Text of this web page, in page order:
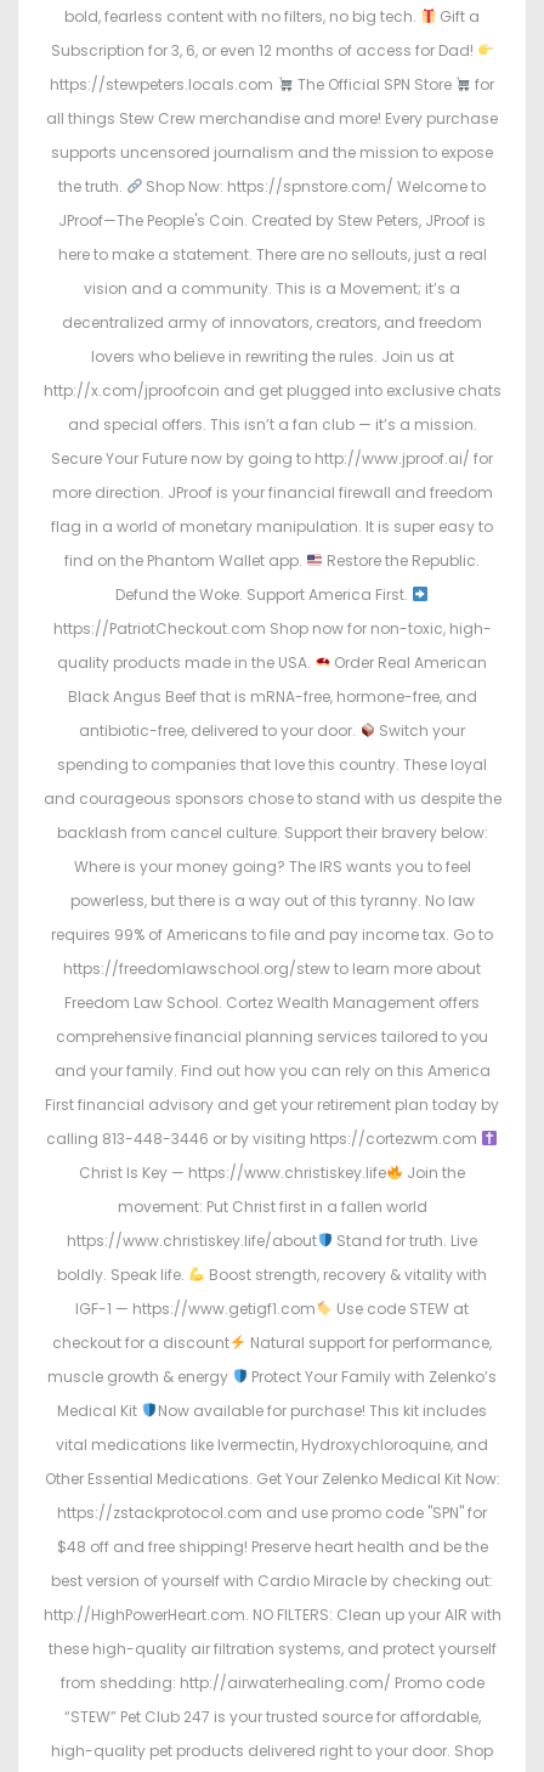
bold, fearless content with no filters, no big tech.
Gift a
Subscription for 3, 6, or even 12 months of access for Dad!
https://stewpeters.locals.com
The Official SPN Store
for
all things Stew Crew merchandise and more! Every purchase
supports uncensored journalism and the mission to expose
the truth.
Shop Now: https://spnstore.com/ Welcome to
JProof—The People's Coin. Created by Stew Peters, JProof is
here to make a statement. There are no sellouts, just a real
vision and a community. This is a Movement; it’s a
decentralized army of innovators, creators, and freedom
lovers who believe in rewriting the rules. Join us at
http://x.com/jproofcoin and get plugged into exclusive chats
and special offers. This isn’t a fan club — it’s a mission.
Secure Your Future now by going to http://www.jproof.ai/ for
more direction. JProof is your financial firewall and freedom
flag in a world of monetary manipulation. It is super easy to
find on the Phantom Wallet app.
Restore the Republic.
Defund the Woke. Support America First.
https://PatriotCheckout.com Shop now for non-toxic, high-
quality products made in the USA.
Order Real American
Black Angus Beef that is mRNA-free, hormone-free, and
antibiotic-free, delivered to your door.
Switch your
spending to companies that love this country. These loyal
and courageous sponsors chose to stand with us despite the
backlash from cancel culture. Support their bravery below:
Where is your money going? The IRS wants you to feel
powerless, but there is a way out of this tyranny. No law
requires 99% of Americans to file and pay income tax. Go to
https://freedomlawschool.org/stew to learn more about
Freedom Law School. Cortez Wealth Management offers
comprehensive financial planning services tailored to you
and your family. Find out how you can rely on this America
First financial advisory and get your retirement plan today by
calling 813-448-3446 or by visiting https://cortezwm.com
Christ Is Key — https://www.christiskey.life
Join the
movement: Put Christ first in a fallen world
https://www.christiskey.life/about
Stand for truth. Live
boldly. Speak life.
Boost strength, recovery & vitality with
IGF-1 — https://www.getigf1.com
Use code STEW at
checkout for a discount
Natural support for performance,
muscle growth & energy
Protect Your Family with Zelenko’s
Medical Kit
Now available for purchase! This kit includes
vital medications like Ivermectin, Hydroxychloroquine, and
Other Essential Medications. Get Your Zelenko Medical Kit Now:
https://zstackprotocol.com and use promo code "SPN" for
$48 off and free shipping! Preserve heart health and be the
best version of yourself with Cardio Miracle by checking out:
http://HighPowerHeart.com. NO FILTERS: Clean up your AIR with
these high-quality air filtration systems, and protect yourself
from shedding: http://airwaterhealing.com/ Promo code
“STEW” Pet Club 247 is your trusted source for affordable,
high-quality pet products delivered right to your door. Shop